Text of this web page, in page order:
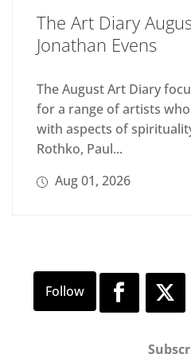
The Art Diary
Jonathan Evens
The August Art Diary
for a range of artists
with aspects of
Rothko, Paul...
Aug 01, 2026